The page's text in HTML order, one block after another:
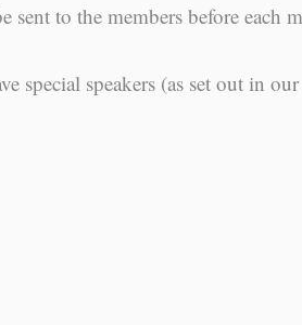
to the members before each
special speakers (as set out in